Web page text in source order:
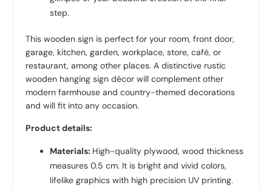
step.
This wooden sign is perfect for your room, front door,
garage, kitchen, garden, workplace, store, café, or
restaurant, among other places. A distinctive rustic
wooden hanging sign décor will complement other
modern farmhouse and country-themed decorations
and will fit into any occasion.
Product details:
Materials: High-quality plywood, wood thickness
measures 0.5 cm. It is bright and vivid colors,
lifelike graphics with high precision UV printing.